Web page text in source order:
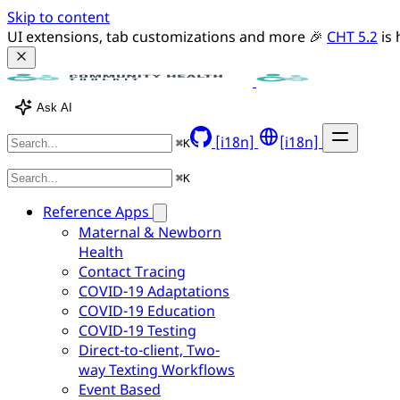
Skip to content
UI extensions, tab customizations and more 🎉 CHT 5.2 is
Ask AI
⌘K [i18n] [i18n]
⌘K
Reference Apps
Maternal & Newborn
Health
Contact Tracing
COVID-19 Adaptations
COVID-19 Education
COVID-19 Testing
Direct-to-client, Two-
way Texting Workflows
Event Based